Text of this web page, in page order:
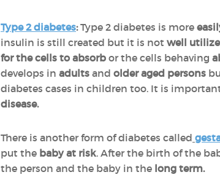
Type 2 diabetes:Type 2 diabetes is more
insulin is still created but it is not well
for the cells to absorb or the cells behaving
develops in adults and older aged persons
diabetes cases in children too. It is
disease.
There is another form of diabetes called
put the baby at risk. After the birth of the
the person and the baby in the long term.